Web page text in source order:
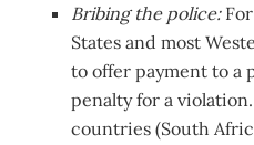
Bribing the police:For
States and most
to offer payment to a
penalty for a
countries (South